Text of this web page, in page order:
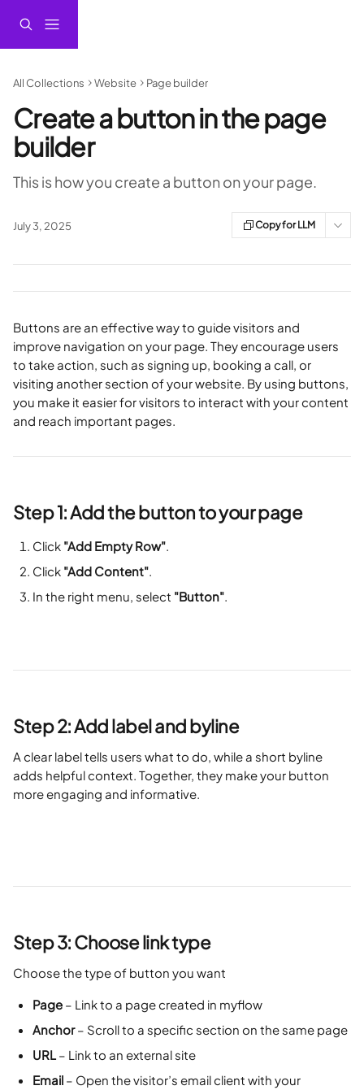
All Collections Website Page builder
Create a button in the page
builder
This is how you create a button on your page.
July 3, 2025 Copy for LLM
Buttons are an effective way to guide visitors and
improve navigation on your page. They encourage users
to take action, such as signing up, booking a call, or
visiting another section of your website. By using buttons,
you make it easier for visitors to interact with your content
and reach important pages.
Step 1: Add the button to your page
Click "Add Empty Row".
Click "Add Content".
In the right menu, select "Button".
Step 2: Add label and byline
A clear label tells users what to do, while a short byline
adds helpful context. Together, they make your button
more engaging and informative.
Step 3: Choose link type
Choose the type of button you want
Page – Link to a page created in myflow
Anchor – Scroll to a specific section on the same page
URL – Link to an external site
Email – Open the visitor’s email client with your